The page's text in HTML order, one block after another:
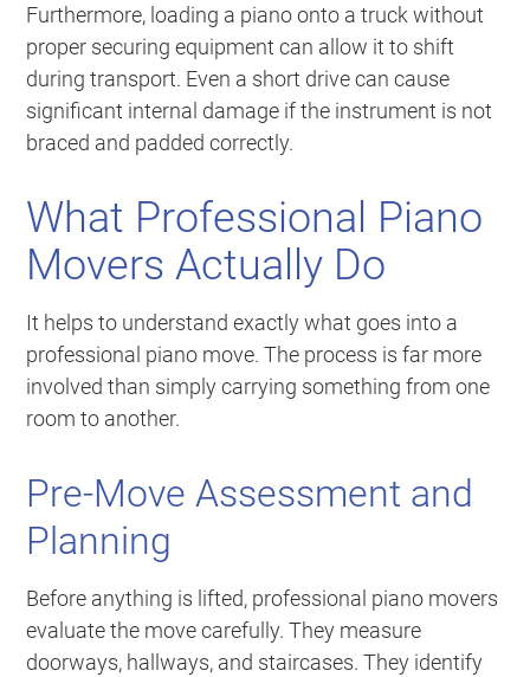
Furthermore, loading a piano onto a truck without
proper securing equipment can allow it to shift
during transport. Even a short drive can cause
significant internal damage if the instrument is not
braced and padded correctly.
What Professional Piano
Movers Actually Do
It helps to understand exactly what goes into a
professional piano move. The process is far more
involved than simply carrying something from one
room to another.
Pre-Move Assessment and
Planning
Before anything is lifted, professional piano movers
evaluate the move carefully. They measure
doorways, hallways, and staircases. They identify